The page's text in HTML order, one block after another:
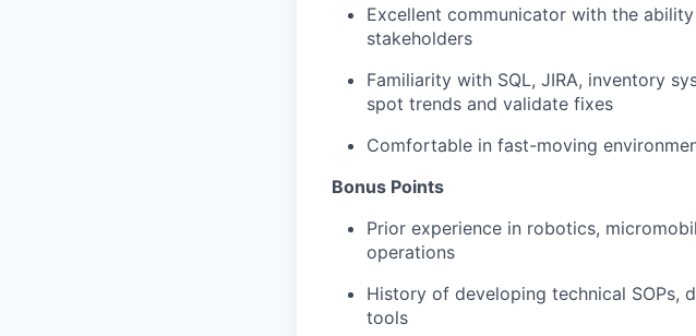
Excellent communicator with the
stakeholders
Familiarity with SQL, JIRA, inventory
spot trends and validate fixes
Comfortable in fast-moving
Bonus Points
Prior experience in robotics,
operations
History of developing technical SOPs,
tools